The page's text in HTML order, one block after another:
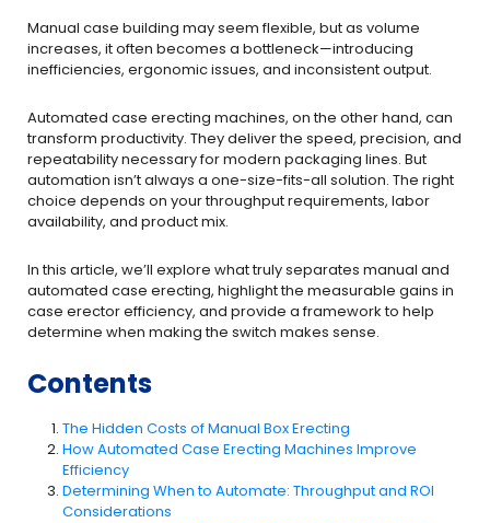
Manual case building may seem flexible, but as volume
increases, it often becomes a bottleneck—introducing
inefficiencies, ergonomic issues, and inconsistent output.
Automated case erecting machines, on the other hand, can
transform productivity. They deliver the speed, precision, and
repeatability necessary for modern packaging lines. But
automation isn’t always a one-size-fits-all solution. The right
choice depends on your throughput requirements, labor
availability, and product mix.
In this article, we’ll explore what truly separates manual and
automated case erecting, highlight the measurable gains in
case erector efficiency, and provide a framework to help
determine when making the switch makes sense.
Contents
The Hidden Costs of Manual Box Erecting
How Automated Case Erecting Machines Improve
Efficiency
Determining When to Automate: Throughput and ROI
Considerations